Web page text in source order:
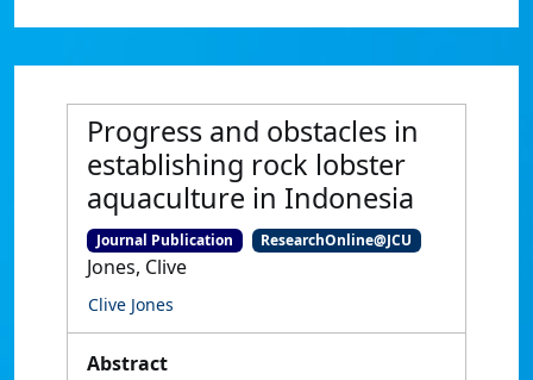
Progress and obstacles in
establishing rock lobster
aquaculture in Indonesia
Journal Publication ResearchOnline@JCU
Jones, Clive
Clive Jones
Abstract